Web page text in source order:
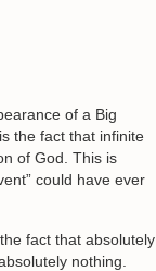
of a Big
the fact that infinite
of God. This is
could have ever
fact that absolutely
nothing.